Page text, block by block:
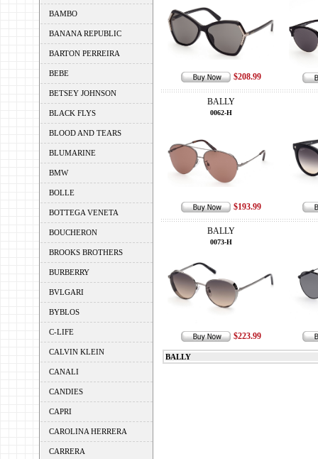
BAMBO
BANANA REPUBLIC
BARTON PERREIRA
BEBE
BETSEY JOHNSON
BLACK FLYS
BLOOD AND TEARS
BLUMARINE
BMW
BOLLE
BOTTEGA VENETA
BOUCHERON
BROOKS BROTHERS
BURBERRY
BVLGARI
BYBLOS
C-LIFE
CALVIN KLEIN
CANALI
CANDIES
CAPRI
CAROLINA HERRERA
CARRERA
$208.99
BALLY
0062-H
$193.99
BALLY
0073-H
$223.99
BALLY